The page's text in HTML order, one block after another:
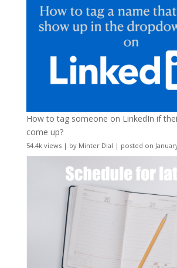
How to tag someone on LinkedIn if
come up?
54.4k views| by Minter Dial | posted on